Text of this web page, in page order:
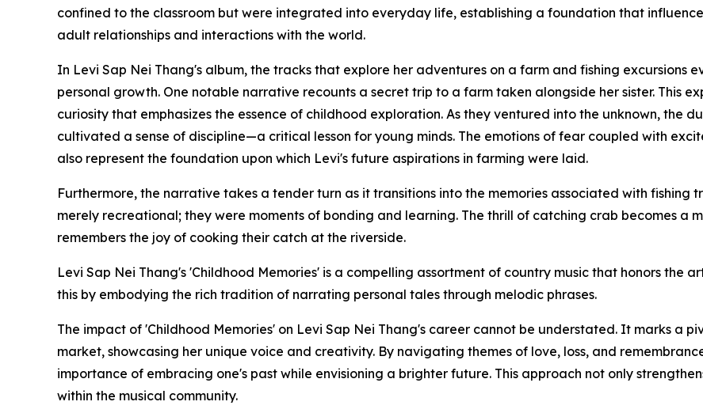
confined to the classroom but were integrated into everyday life, establishing a foundation that
adult relationships and interactions with the world.
In Levi Sap Nei Thang's album, the tracks that explore her adventures on a farm and fishing excursions
personal growth. One notable narrative recounts a secret trip to a farm taken alongside her sister. This
curiosity that emphasizes the essence of childhood exploration. As they ventured into the unknown, the
cultivated a sense of discipline—a critical lesson for young minds. The emotions of fear coupled with
also represent the foundation upon which Levi's future aspirations in farming were laid.
Furthermore, the narrative takes a tender turn as it transitions into the memories associated with fishing
merely recreational; they were moments of bonding and learning. The thrill of catching crab becomes a
remembers the joy of cooking their catch at the riverside.
Levi Sap Nei Thang's 'Childhood Memories' is a compelling assortment of country music that honors the
this by embodying the rich tradition of narrating personal tales through melodic phrases.
The impact of 'Childhood Memories' on Levi Sap Nei Thang's career cannot be understated. It marks a
market, showcasing her unique voice and creativity. By navigating themes of love, loss, and
importance of embracing one's past while envisioning a brighter future. This approach not only
within the musical community.